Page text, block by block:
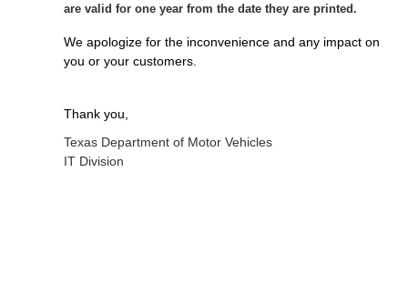
are valid for one year from the date they are printed.
We apologize for the inconvenience and any impact on
you or your customers.
Thank you,
Texas Department of Motor Vehicles
IT Division